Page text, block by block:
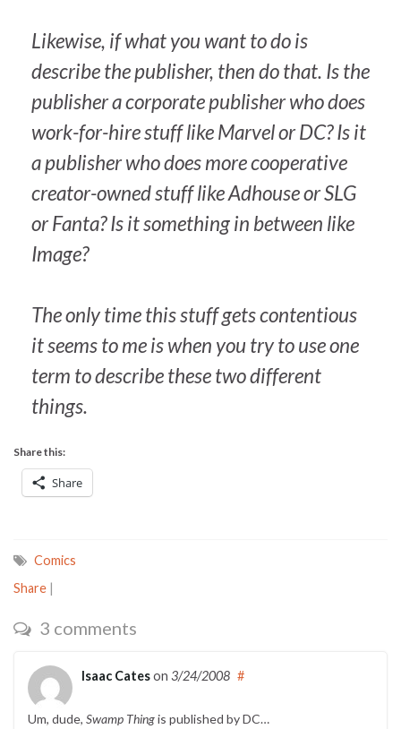
Likewise, if what you want to do is
describe the publisher, then dothat. Is the
publisher a corporate publisher who does
work-for-hire stuff like Marvel or DC? Is it
a publisher who does more cooperative
creator-owned stuff like Adhouse or SLG
or Fanta? Is it something in between like
Image?
The only time this stuff gets contentious
it seems to me is when you try to use one
term to describe these two different
things.
Share this:
Share
Comics
Share |
3 comments
Isaac Cateson 3/24/2008 #
Um, dude, Swamp Thingis published by DC…